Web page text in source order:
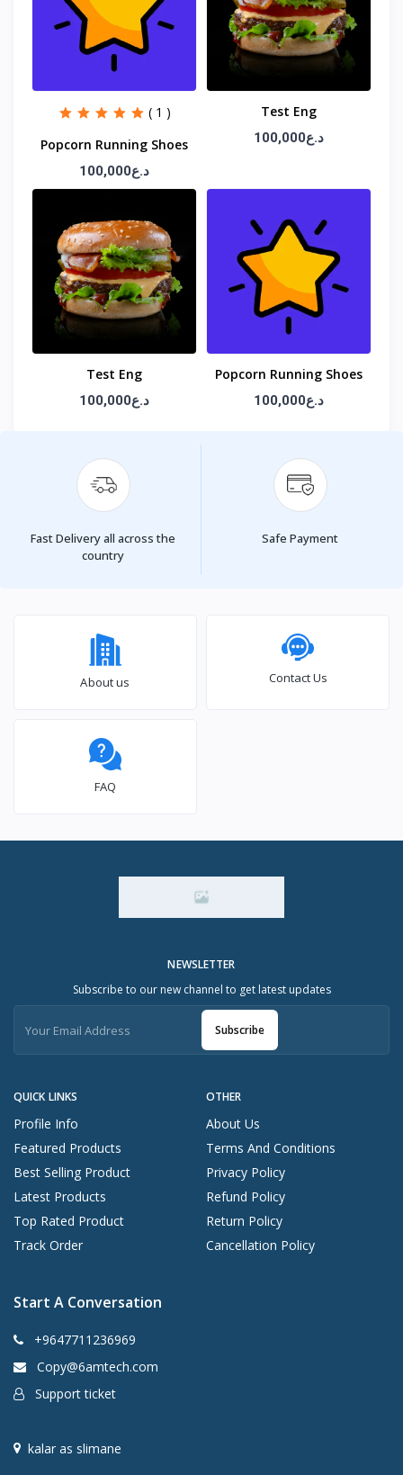
( 1 )
Popcorn Running Shoes
100,000د.ع
Test Eng
100,000د.ع
Test Eng
100,000د.ع
Popcorn Running Shoes
100,000د.ع
Fast Delivery all across the
country
Safe Payment
About us Contact Us
FAQ
QUICK LINKS
Profile Info
Featured Products
Best Selling Product
Latest Products
Top Rated Product
Track Order
OTHER
About Us
Terms And Conditions
Privacy Policy
Refund Policy
Return Policy
Cancellation Policy
NEWSLETTER
Subscribe to our new channel to get latest updates
Subscribe
Start A Conversation
+9647711236969
Copy@6amtech.com
Support ticket
kalar as slimane